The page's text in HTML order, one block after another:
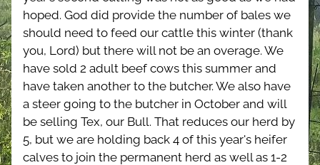
hoped. God did provide the number of bales we
should need to feed our cattle this winter (thank
you, Lord) but there will not be an overage. We
have sold 2 adult beef cows this summer and
have taken another to the butcher. We also have
a steer going to the butcher in October and will
be selling Tex, our Bull. That reduces our herd by
5, but we are holding back 4 of this year's heifer
calves to join the permanent herd as well as 1-2